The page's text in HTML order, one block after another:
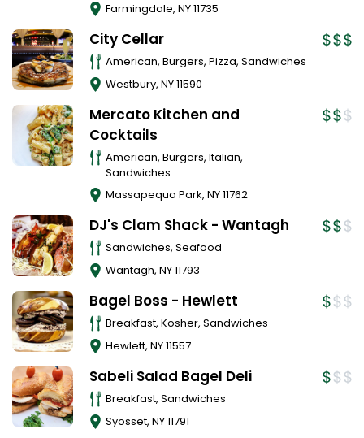
Farmingdale, NY11735
City Cellar
American, Burgers, Pizza, Sandwiches
Westbury, NY11590
Mercato Kitchen and
Cocktails
American, Burgers, Italian,
Sandwiches
Massapequa Park, NY11762
DJ's Clam Shack - Wantagh
Sandwiches, Seafood
Wantagh, NY11793
Bagel Boss - Hewlett
Breakfast, Kosher, Sandwiches
Hewlett, NY11557
Sabeli Salad Bagel Deli
Breakfast, Sandwiches
Syosset, NY11791